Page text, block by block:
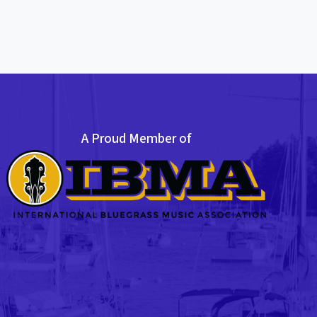
A Proud Member of